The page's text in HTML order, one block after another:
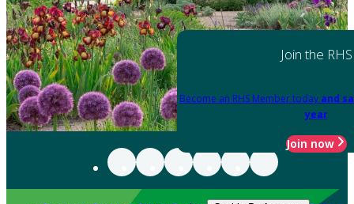
Join the RHS
Become an RHS Member today and
year
Join now